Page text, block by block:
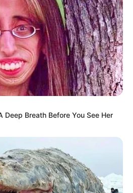
Deep Breath Before You See Her